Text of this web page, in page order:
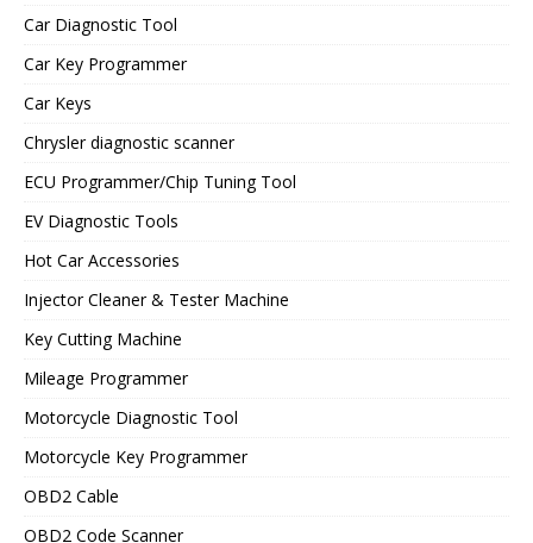
Car Diagnostic Tool
Car Key Programmer
Car Keys
Chrysler diagnostic scanner
ECU Programmer/Chip Tuning Tool
EV Diagnostic Tools
Hot Car Accessories
Injector Cleaner & Tester Machine
Key Cutting Machine
Mileage Programmer
Motorcycle Diagnostic Tool
Motorcycle Key Programmer
OBD2 Cable
OBD2 Code Scanner